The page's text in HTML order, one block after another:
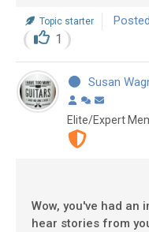
Topic starter
1
Susan
Elite/Expert
Wow, you've had an
hear stories from